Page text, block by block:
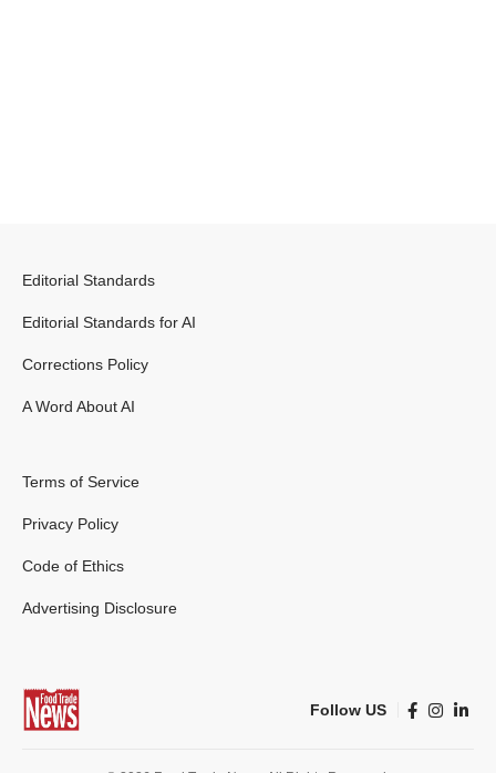
Editorial Standards
Editorial Standards for AI
Corrections Policy
A Word About AI
Terms of Service
Privacy Policy
Code of Ethics
Advertising Disclosure
Follow US